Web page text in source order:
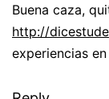
Buena caza,
http://
experiencias